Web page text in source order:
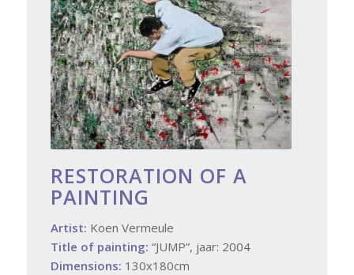
RESTORATION OF A
PAINTING
Artist: Koen Vermeule
Title of painting: “JUMP”, jaar: 2004
Dimensions: 130x180cm